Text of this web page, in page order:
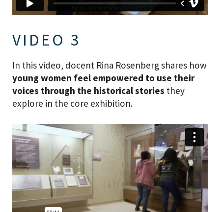
VIDEO 3
In this video, docent Rina Rosenberg shares how
young women feel empowered to use their
voices through the historical stories they
explore in the core exhibition.